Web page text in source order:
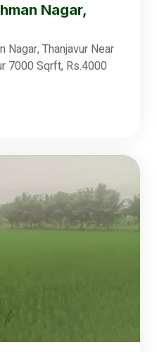
Nagar,
Nagar, Thanjavur Near
7000 Sqrft, Rs.4000